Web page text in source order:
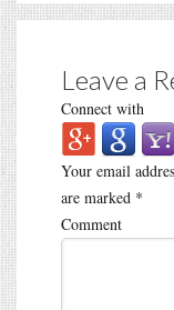
Leave a
Connect with
Your email
are marked *
Comment